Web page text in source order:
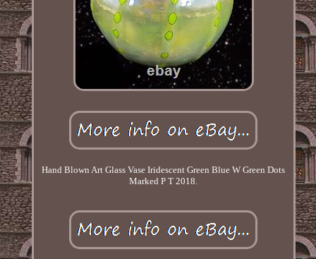
Hand Blown Art Glass Vase Iridescent Green Blue W Green Dots
Marked P T 2018.